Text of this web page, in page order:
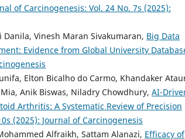
of Carcinogenesis: Vol. 24 No. 7s (2025):
Vinesh Maran Sivakumaran, Big Data
Evidence from Global University
Elton Bicalho do Carmo, Khandaker
Anik Biswas, Niladry Chowdhury, AI-
Arthritis: A Systematic Review of Precision
(2025): Journal of Carcinogenesis
Alfraikh, Sattam Alanazi, Efficacy of